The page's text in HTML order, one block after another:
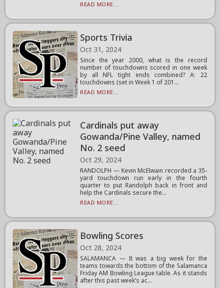
READ MORE...
Sports Trivia
Oct 31, 2024
Since the year 2000, what is the record
number of touchdowns scored in one week
by all NFL tight ends combined? A: 22
touchdowns (set in Week 1 of 201...
READ MORE...
Cardinals put away
Gowanda/Pine Valley, named
No. 2 seed
Oct 29, 2024
RANDOLPH — Kevin McElwain recorded a 35-
yard touchdown run early in the fourth
quarter to put Randolph back in front and
help the Cardinals secure the...
READ MORE...
Bowling Scores
Oct 28, 2024
SALAMANCA — It was a big week for the
teams towards the bottom of the Salamanca
Friday AM Bowling League table. As it stands
after this past week’s ac...